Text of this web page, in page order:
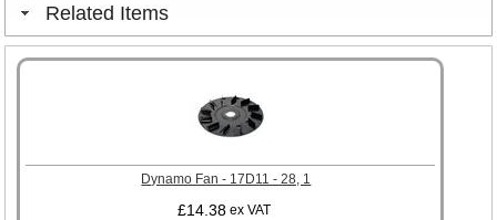
Related Items
Dynamo Fan - 17D11 - 28, 1
£14.38 ex VAT